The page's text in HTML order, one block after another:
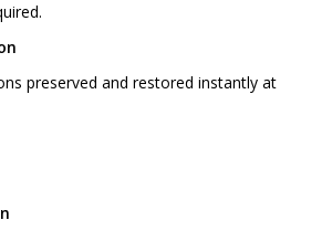
preserved and restored instantly at